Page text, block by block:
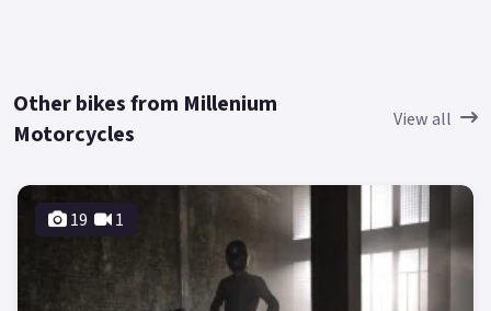
Other bikes from Millenium
Motorcycles
View all
19 1